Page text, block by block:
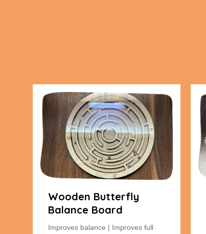
Wooden Butterfly
Balance Board
Improves balance | Improves full